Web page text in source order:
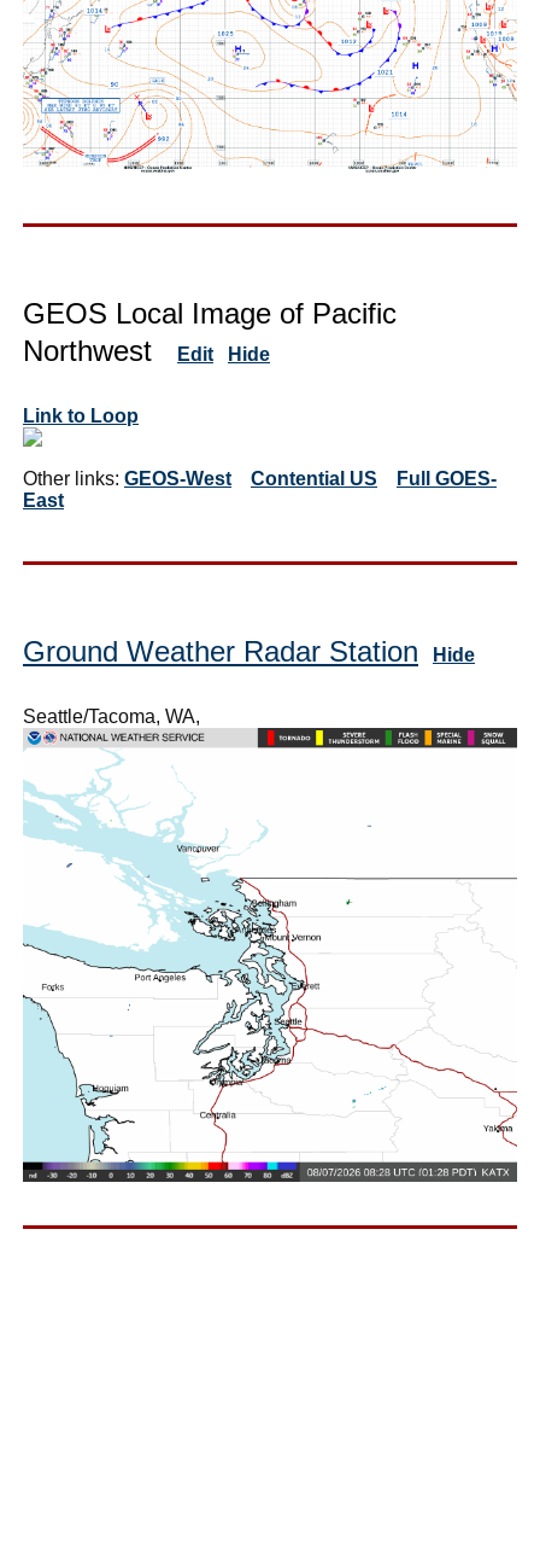
GEOS Local Image of Pacific
Northwest
Edit Hide
Link to Loop
Other links: GEOS-West Contential US
Full GOES-
East
Ground Weather Radar Station Hide
Seattle/Tacoma, WA,